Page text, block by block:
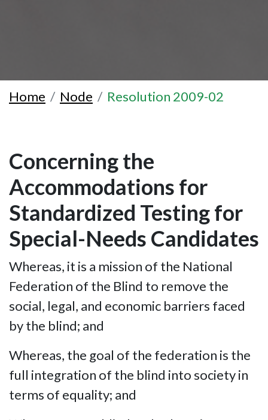
Home Node Resolution 2009-02
Concerning the
Accommodations for
Standardized Testing for
Special-Needs Candidates
Whereas, it is a mission of the National
Federation of the Blind to remove the
social, legal, and economic barriers faced
by the blind; and
Whereas, the goal of the federation is the
full integration of the blind into society in
terms of equality; and